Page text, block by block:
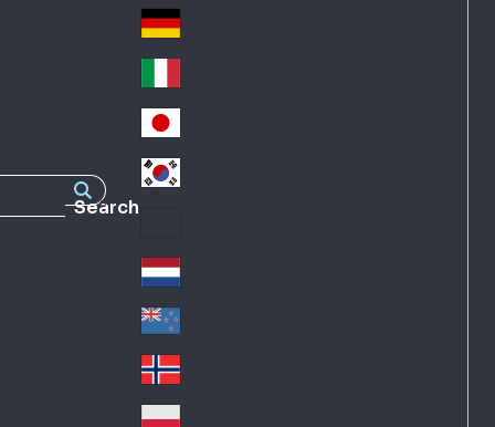
Search
nc
e
Ge
an
y
Ital
y
Jap
an
Lat
in
A
me
ric
a
Ne
the
rla
nd
s
Ne
w
Ze
No